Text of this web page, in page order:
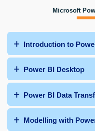
Microsoft
Introduction to
Power BI Desktop
Power BI Data
Modelling with